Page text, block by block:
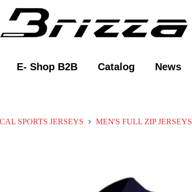
E- Shop B2B Catalog News
SPORTS JERSEYS MEN'S FULL ZIP JERSEYS